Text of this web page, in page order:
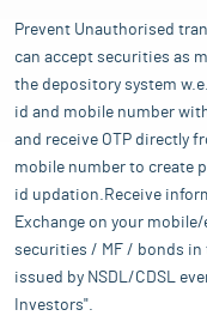
Prevent Unauthorised
can accept securities as
the depository system
id and mobile number
and receive OTP directly
mobile number to create
id updation.Receive
Exchange on your
securities / MF / bonds
issued by NSDL/CDSL
Investors".